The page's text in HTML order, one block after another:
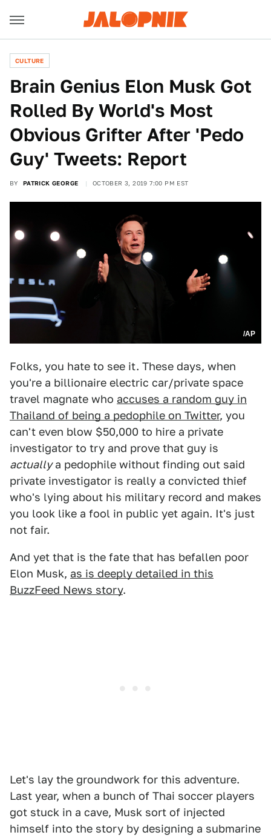
CULTURE
Brain Genius Elon Musk Got
Rolled By World's Most
Obvious Grifter After 'Pedo
Guy' Tweets: Report
BY PATRICK GEORGE OCTOBER 3, 2019 7:00 PM EST
/AP
Folks, you hate to see it. These days, when
you're a billionaire electric car/private space
travel magnate who accuses a random guy in
Thailand of being a pedophile on Twitter, you
can't even blow $50,000 to hire a private
investigator to try and prove that guy is
actuallya pedophile without finding out said
private investigator is really a convicted thief
who's lying about his military record and makes
you look like a fool in public yet again. It's just
not fair.
And yet that is the fate that has befallen poor
Elon Musk, as is deeply detailed in this
BuzzFeed News story.
Let's lay the groundwork for this adventure.
Last year, when a bunch of Thai soccer players
got stuck in a cave, Musk sort of injected
himself into the story by designing a submarine